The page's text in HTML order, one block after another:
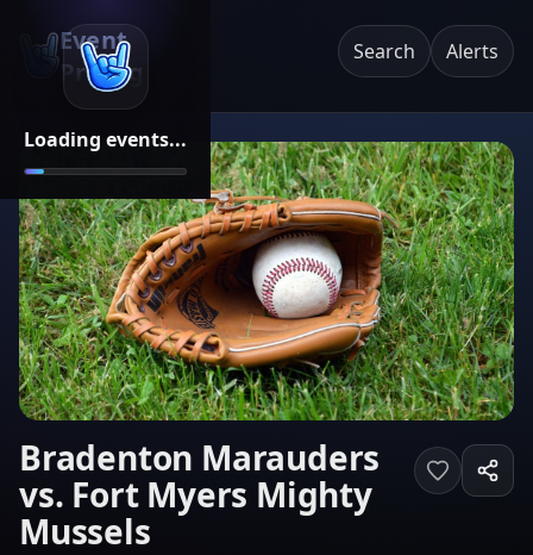
Loading events...
Event
Pricing
Search Alerts
Bradenton Marauders
vs. Fort Myers Mighty
Mussels